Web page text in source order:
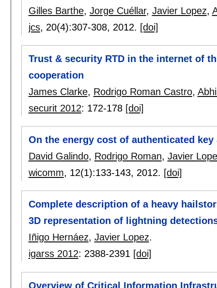
Gilles Barthe, Jorge Cuéllar, Javier Lopez,
jcs, 20(4):307-308, 2012. [doi]
Trust & security RTD in the internet of
cooperation
James Clarke, Rodrigo Roman Castro,
securit 2012: 172-178 [doi]
On the energy cost of authenticated
David Galindo, Rodrigo Roman, Javier
wicomm, 12(1):133-143, 2012. [doi]
Complete description of a heavy
3D representation of lightning
Iñigo Hernáez, Javier Lopez.
igarss 2012: 2388-2391 [doi]
Overview of Critical Information